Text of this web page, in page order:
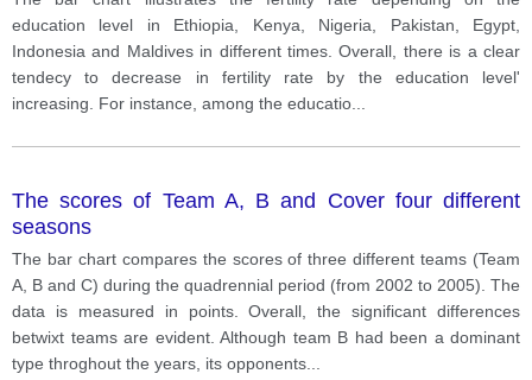
education level in Ethiopia, Kenya, Nigeria, Pakistan, Egypt,
Indonesia and Maldives in different times. Overall, there is a clear
tendecy to decrease in fertility rate by the education level'
increasing. For instance, among the educatio
The scores of Team A, B and Cover four different
seasons
The bar chart compares the scores of three different teams (Team
A, B and C) during the quadrennial period (from 2002 to 2005). The
data is measured in points. Overall, the significant differences
betwixt teams are evident. Although team B had been a dominant
type throghout the years, its opponents